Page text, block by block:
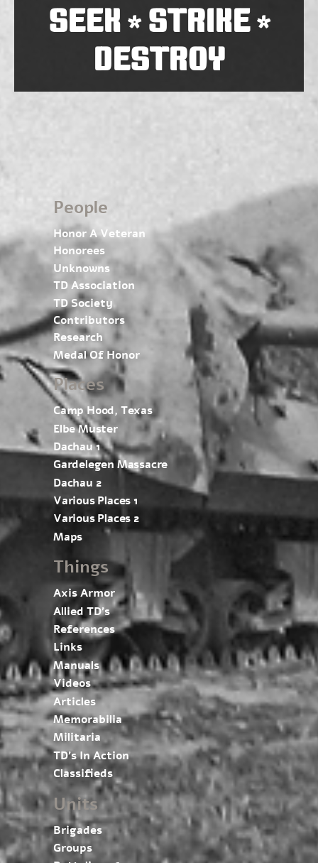
SEEK*STRIKE*
DESTROY
People
Honor A Veteran
Honorees
Unknowns
TD Association
TD Society
Contributors
Research
Medal Of Honor
Places
Camp Hood, Texas
Elbe Muster
Dachau 1
Gardelegen Massacre
Dachau 2
Various Places 1
Various Places 2
Maps
Things
Axis Armor
Allied TD’s
References
Links
Manuals
Videos
Articles
Memorabilia
Militaria
TD’s In Action
Classifieds
Units
Brigades
Groups